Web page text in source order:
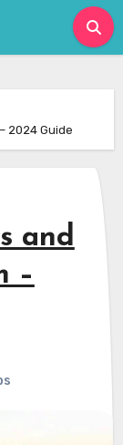
2024 Guide
and
–